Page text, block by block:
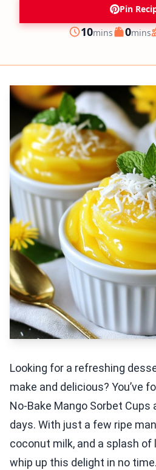
Pin
Prep
10minutes
mins Cook
0mins
Looking for a refreshing
make and delicious? You’ve
No-Bake Mango Sorbet
days. With just a few ripe
coconut milk, and a splash of
whip up this delight in no